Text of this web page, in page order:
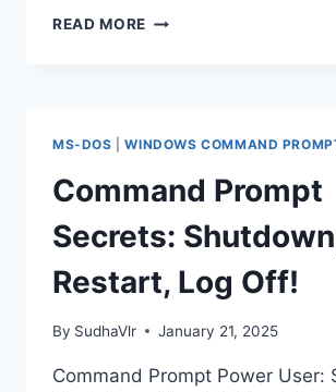
READ MORE GET
CMD
MS-DOS |WINDOWS COMMAND
Command Prompt
Secrets:
Restart, Log Off!
By SudhaVlr January 21, 2025
Command Prompt Power User: